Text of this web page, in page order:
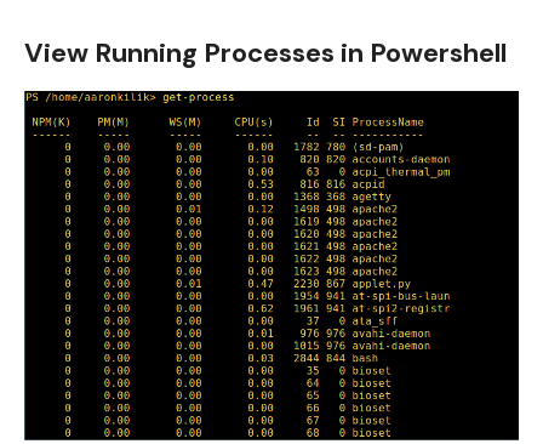
View Running Processes in Powershell